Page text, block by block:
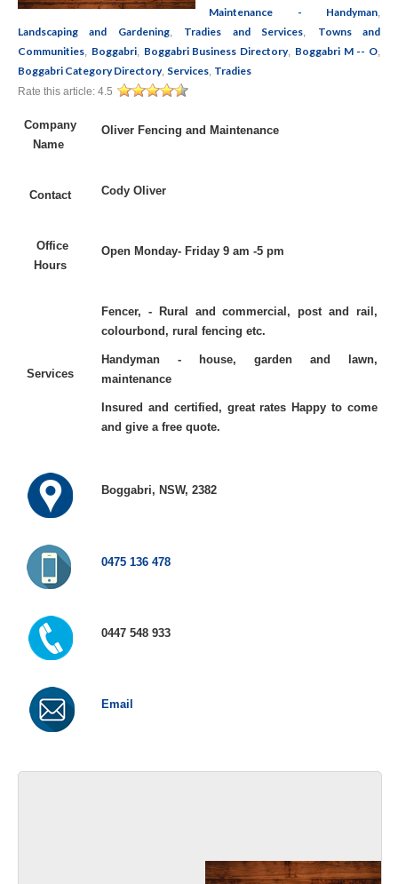
Maintenance - Handyman
Landscaping and Gardening, Tradies and Services
Towns and
Communities Boggabri, Boggabri Business Directory, Boggabri M -- O
Boggabri Category Directory, Services Tradies
Rate this article: 4.5
Company
Name
Oliver Fencing and Maintenance
Contact Cody Oliver
Office
Hours
Open Monday- Friday 9 am -5 pm
Services
Fencer, - Rural and commercial, post and rail,
colourbond, rural fencing etc.
Handyman - house, garden and lawn,
maintenance
Insured and certified, great rates Happy to come
and give a free quote.
Boggabri, NSW, 2382
0475 136 478
0447 548 933
Email